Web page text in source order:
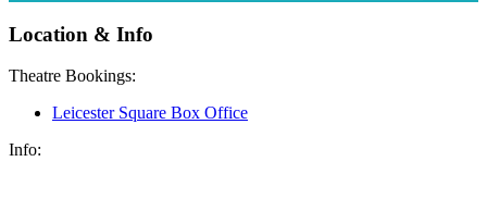
Location & Info
Theatre Bookings:
Leicester Square Box Office
Info: